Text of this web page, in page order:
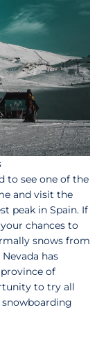
to see one of the
and visit the
peak in Spain. If
chances to
snows from
has
of
to try all